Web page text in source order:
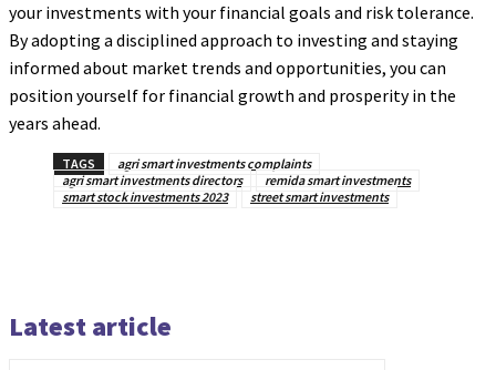
your investments with your financial goals and risk tolerance.
By adopting a disciplined approach to investing and staying
informed about market trends and opportunities, you can
position yourself for financial growth and prosperity in the
years ahead.
TAGS
agri smart investments complaints
agri smart investments directors
remida smart investments
smart stock investments 2023
street smart investments
Latest article